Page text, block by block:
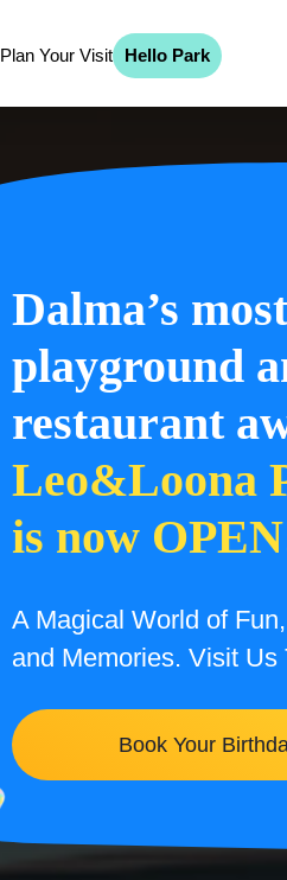
Plan Your Visit Hello Park
Dalma’s
playground
restaurant
Leo&Loona
is now
A Magical World of
and Memories. Visit Us
Book Your